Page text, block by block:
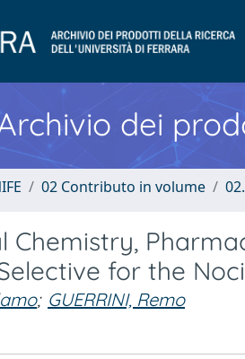
dei
02 Contributo in volume
Chemistry,
for the
; GUERRINI, Remo